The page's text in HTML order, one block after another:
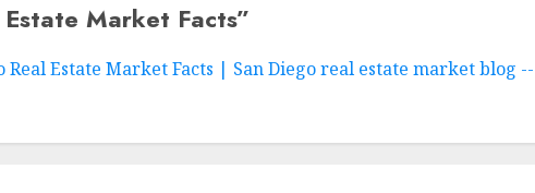
Market Facts”
Estate Market Facts | San Diego real estate market blog --